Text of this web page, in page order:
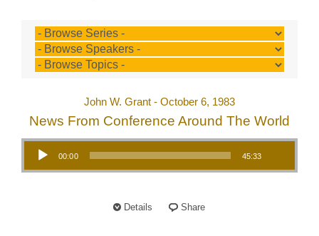
John W. Grant - October 6, 1983
News From Conference Around The World
Audio Player
00:00 45:33
Details Share